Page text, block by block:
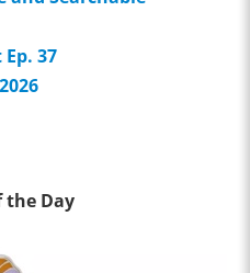
37
the Day